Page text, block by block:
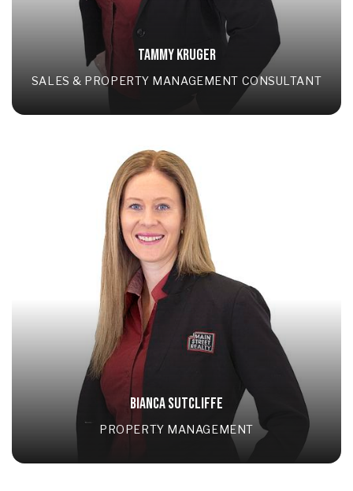
TAMMY KRUGER
SALES & PROPERTY MANAGEMENT CONSULTANT
BIANCA SUTCLIFFE
PROPERTY MANAGEMENT